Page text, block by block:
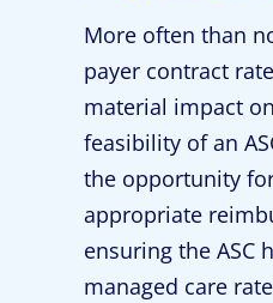
More often than
payer contract
material impact
feasibility of an
the opportunity
appropriate
ensuring the ASC
managed care